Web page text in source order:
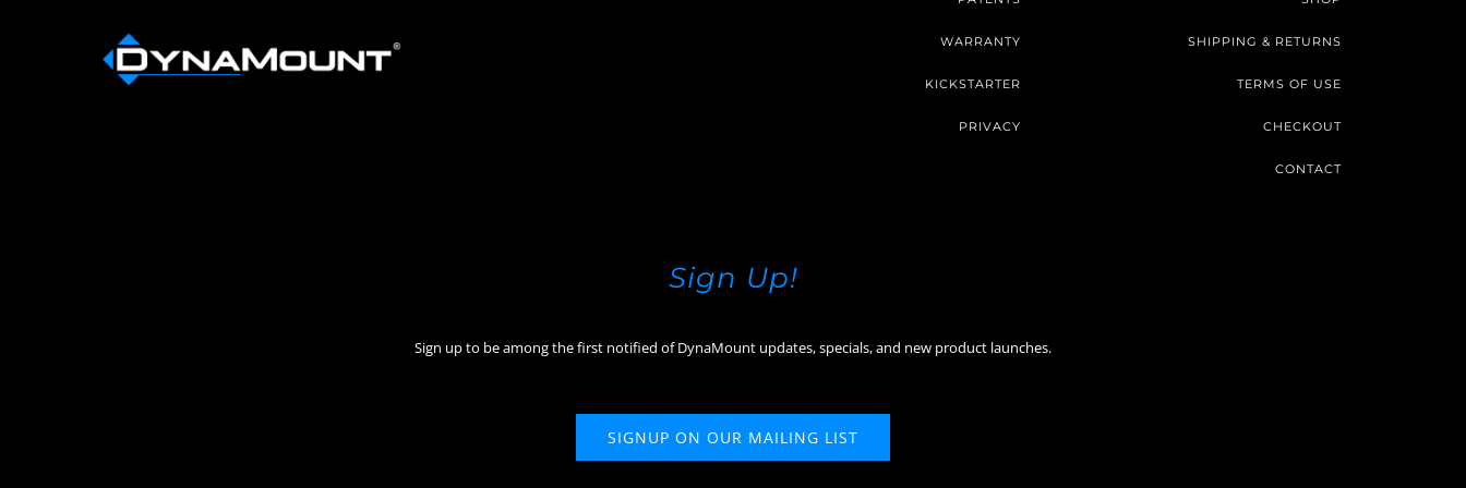
WARRANTY
KICKSTARTER
PRIVACY
SHIPPING & RETURNS
TERMS OF USE
CHECKOUT
CONTACT
Sign Up!
Sign up to be among the first notified of DynaMount updates, specials, and new product launches.
SIGNUP ON OUR MAILING LIST